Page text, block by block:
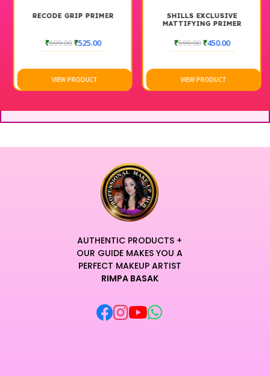
RECODE GRIP PRIMER
₹699.00₹525.00
VIEW PRODUCT
SHILLS EXCLUSIVE
MATTIFYING PRIMER
₹599.00₹450.00
VIEW PRODUCT
AUTHENTIC PRODUCTS +
OUR GUIDE MAKES YOU A
PERFECT MAKEUP ARTIST
RIMPA BASAK